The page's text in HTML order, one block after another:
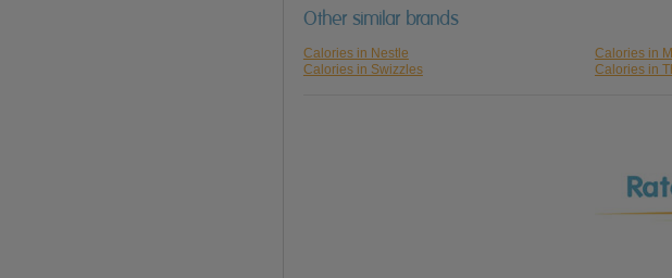
Other similar brands
Calories in Nestle Calories in
Calories in Swizzles
Calories in